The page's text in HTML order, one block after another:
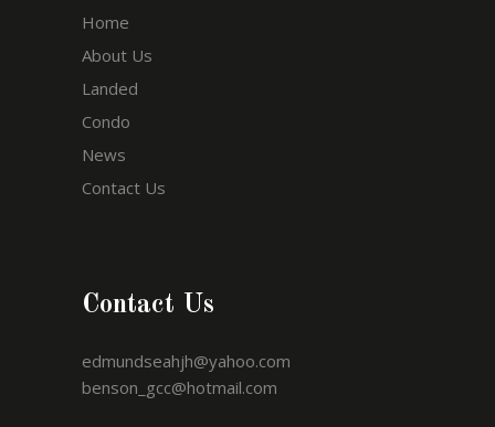
Home
About Us
Landed
Condo
News
Contact Us
Contact Us
edmundseahjh@yahoo.com
benson_gcc@hotmail.com